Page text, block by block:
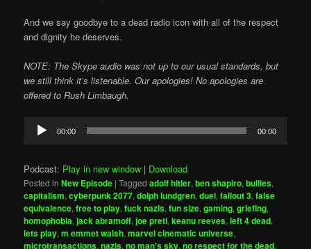
And we say goodbye to a dead radio icon with all of the respect
and dignity he deserves.
NOTE: The Skype audio was not up to our usual standards, but
we still think it’s listenable. Our apologies! No apologies are
offered to Rush Limbaugh.
Audio
Player
00:00 00:00
Podcast: Play in new window | Download
Posted in New Episode |Tagged adolf hitler,ben shapiro,bullies,
capitalism,cyberpunk 2077,dolph lundgren,duel,fallout 3,false
equivalence,free to play,fuck nazis,fun size,gaming,griefing,
homophobia,jack abramoff,joe preti,keanu reeves,left 4 dead,
lets play,m emmet walsh,marvel cinematic universe,
microtransactions,nazis,no man's sky,no respect for the dead,